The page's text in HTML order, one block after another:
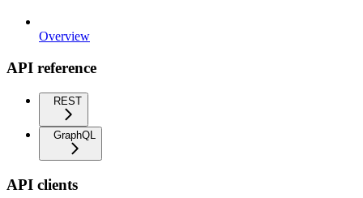
Overview
API reference
REST
GraphQL
API clients